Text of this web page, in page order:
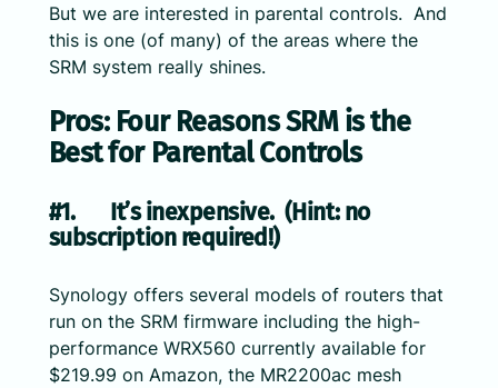
But we are interested in parental controls. And
this is one (of many) of the areas where the
SRM system really shines.
Pros: Four Reasons SRM is the
Best for Parental Controls
#1. It’s inexpensive. (Hint: no
subscription required!)
Synology offers several models of routers that
run on the SRM firmware including the high-
performance WRX560 currently available for
$219.99 on Amazon, the MR2200ac mesh